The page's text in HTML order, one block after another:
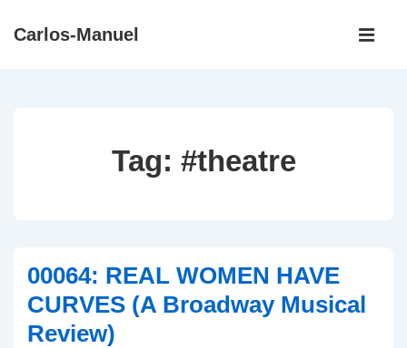
SkipCarlos-Manuel
Main
Tag: #theatre
00064: REAL WOMEN HAVE
CURVES (A Broadway Musical
Review)